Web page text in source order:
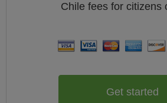
Chile fees for citizens
Get started